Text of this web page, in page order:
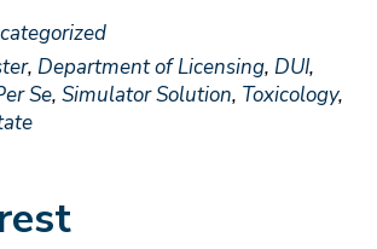
, Department of Licensing, DUI,
Se, Simulator Solution, Toxicology,